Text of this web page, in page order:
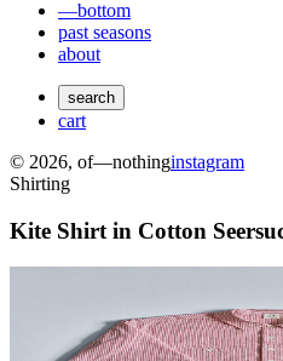
—bottom
past seasons
about
search
cart
© 2026, of—nothinginstagram
Shirting
Kite Shirt in Cotton